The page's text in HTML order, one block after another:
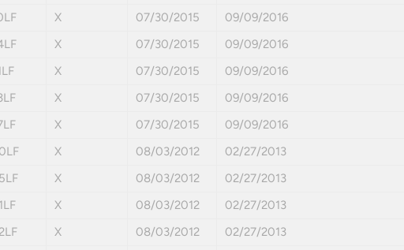
X 07/30/2015
09/09/2016
X 07/30/2015
09/09/2016
X 07/30/2015
09/09/2016
X 07/30/2015
09/09/2016
X 07/30/2015
09/09/2016
X 08/03/2012
02/27/2013
X 08/03/2012
02/27/2013
X 08/03/2012
02/27/2013
X 08/03/2012
02/27/2013